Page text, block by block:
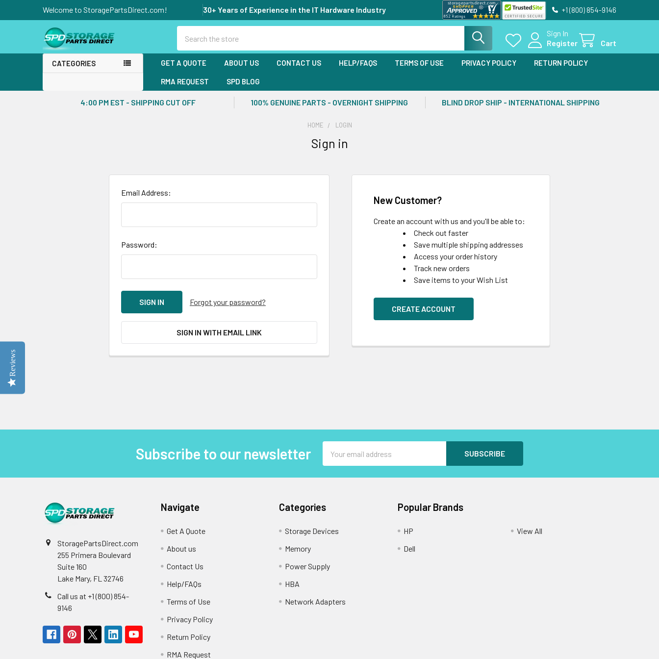
Welcome to StoragePartsDirect.com! 30+ Years of Experience in the IT Hardware Industry +1 (800) 854-9146
Sign In
Register
Cart
CATEGORIES GET A QUOTE ABOUT US CONTACT US HELP/FAQS TERMS OF USE PRIVACY POLICY RETURN POLICY
RMA REQUEST SPD BLOG
4:00 PM EST - SHIPPING CUT OFF 100% GENUINE PARTS - OVERNIGHT SHIPPING BLIND DROP SHIP - INTERNATIONAL SHIPPING
HOME LOGIN
Sign in
Email Address:
Password:
Forgot your password?
SIGN IN WITH EMAIL LINK
New Customer?
Create an account with us and you'll be able to:
Check out faster
Save multiple shipping addresses
Access your order history
Track new orders
Save items to your Wish List
CREATE ACCOUNT
Subscribe to our newsletter
Address
StoragePartsDirect.com
255 Primera Boulevard
Suite 160
Lake Mary, FL 32746
Call us at +1 (800) 854-
9146
Navigate
Get A Quote
About us
Contact Us
Help/FAQs
Terms of Use
Privacy Policy
Return Policy
RMA Request
Categories
Storage Devices
Memory
Power Supply
HBA
Network Adapters
Popular Brands
HP
Dell
View All
Reviews